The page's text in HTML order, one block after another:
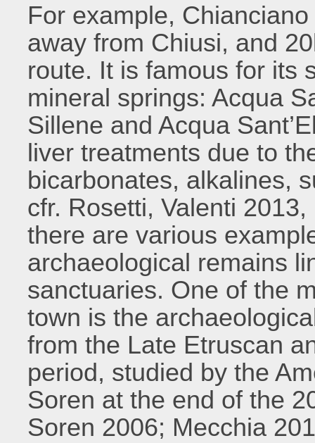
For example,
away from Chiusi, and
route. It is famous for its
mineral springs: Acqua
Sillene and Acqua
liver treatments due to
bicarbonates, alkalines,
cfr. Rosetti, Valenti
there are various
archaeological remains
sanctuaries. One of the
town is the
from the Late Etruscan
period, studied by the
Soren at the end of the
Soren 2006; Mecchia